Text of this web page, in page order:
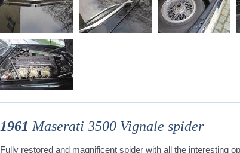
1961 Maserati 3500 Vignale spider
Fully restored and magnificent spider with all the interesting